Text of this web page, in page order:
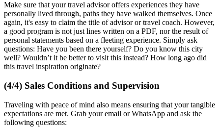
Make sure that your travel advisor offers experiences they have
personally lived through, paths they have walked themselves. Once
again, it's easy to claim the title of advisor or travel coach. However,
a good program is not just lines written on a PDF, nor the result of
personal statements based on a fleeting experience. Simply ask
questions: Have you been there yourself? Do you know this city
well? Wouldn’t it be better to visit this instead? How long ago did
this travel inspiration originate?
(4/4) Sales Conditions and Supervision
Traveling with peace of mind also means ensuring that your tangible
expectations are met. Grab your email or WhatsApp and ask the
following questions: